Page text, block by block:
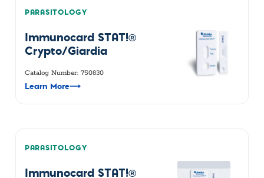
PARASITOLOGY
Immunocard STAT!®
Crypto/Giardia
Catalog Number: 750830
Learn More⟶
PARASITOLOGY
Immunocard STAT!®